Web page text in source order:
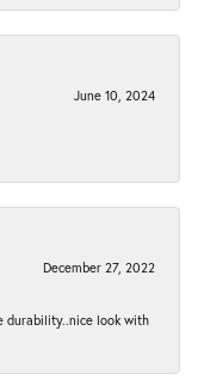
June 10, 2024
December 27, 2022
durability..nice look with